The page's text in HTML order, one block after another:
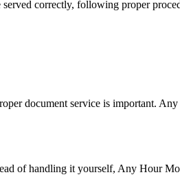
served correctly, following proper
document service is important.
of handling it yourself, Any Hour